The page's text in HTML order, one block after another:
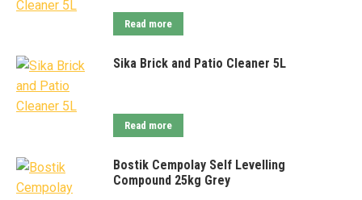
Read more
Sika Brick and Patio Cleaner 5L
Read more
Bostik Cempolay Self Levelling
Compound 25kg Grey